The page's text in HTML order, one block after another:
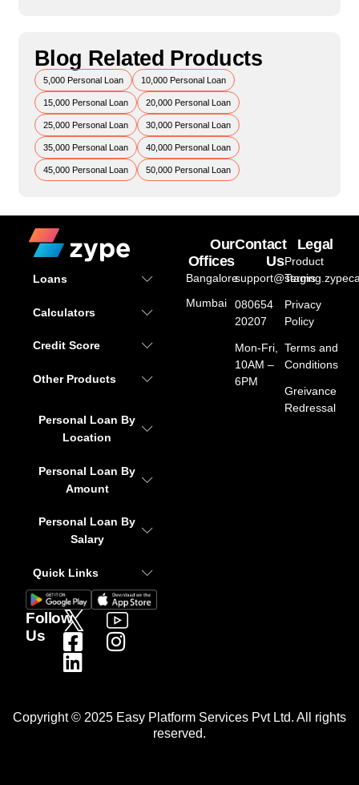
Blog Related Products
5,000 Personal Loan 10,000 Personal Loan
15,000 Personal Loan 20,000 Personal Loan
25,000 Personal Loan 30,000 Personal Loan
35,000 Personal Loan 40,000 Personal Loan
45,000 Personal Loan 50,000 Personal Loan
Loans
Calculators
Credit Score
Other Products
Personal Loan By
Location
Personal Loan By
Amount
Personal Loan By
Salary
Quick Links
Follow
Us
Our
Offices
Bangalore
Mumbai
Contact
Us
080654
20207
Mon-Fri,
10AM –
6PM
Legal
Product
Terms
Privacy
Policy
Terms and
Conditions
Greivance
Redressal
Copyright © 2025 Easy Platform Services Pvt Ltd. All rights
reserved.